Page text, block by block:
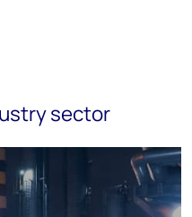
sector